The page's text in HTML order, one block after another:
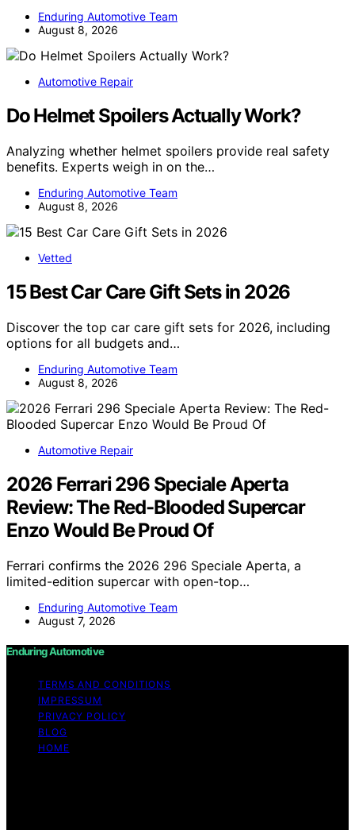
Enduring Automotive Team
August 8, 2026
Automotive Repair
Do Helmet Spoilers Actually Work?
Analyzing whether helmet spoilers provide real safety
benefits. Experts weigh in on the…
Enduring Automotive Team
August 8, 2026
Vetted
15 Best Car Care Gift Sets in 2026
Discover the top car care gift sets for 2026, including
options for all budgets and…
Enduring Automotive Team
August 8, 2026
Automotive Repair
2026 Ferrari 296 Speciale Aperta
Review: The Red-Blooded Supercar
Enzo Would Be Proud Of
Ferrari confirms the 2026 296 Speciale Aperta, a
limited-edition supercar with open-top…
Enduring Automotive Team
August 7, 2026
Enduring Automotive
TERMS AND CONDITIONS
IMPRESSUM
PRIVACY POLICY
BLOG
HOME